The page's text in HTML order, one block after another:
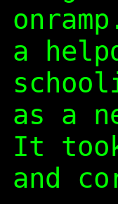
a
as a
It
and